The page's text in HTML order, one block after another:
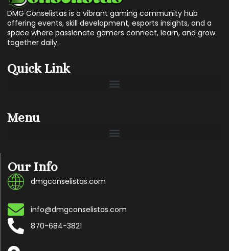
DMG Conselistas is a vibrant gaming community hub
offering events, skill development, esports insights, and a
space where passionate gamers connect, learn, and grow
together daily.
Quick Link
Menu
Our Info
dmgconselistas.com
info@dmgconselistas.com
870-684-3821